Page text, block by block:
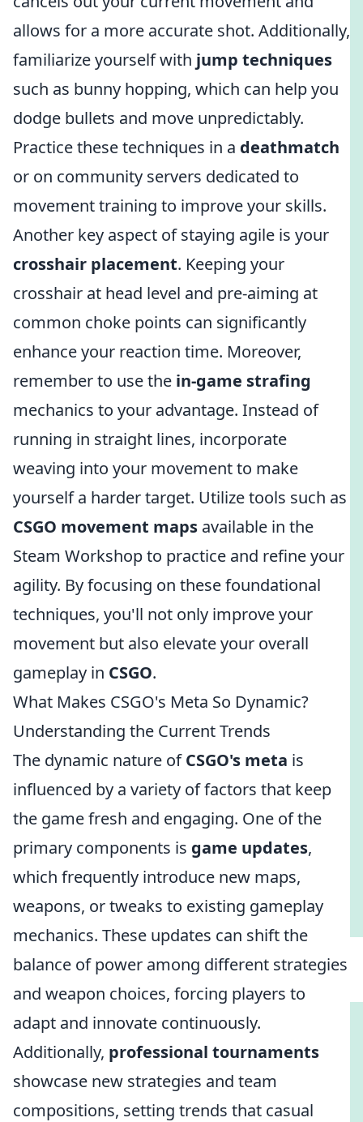
allows for a more accurate shot. Additionally,
familiarize yourself with jump techniques
such as bunny hopping, which can help you
dodge bullets and move unpredictably.
Practice these techniques in a deathmatch
or on community servers dedicated to
movement training to improve your skills.
Another key aspect of staying agile is your
crosshair placement. Keeping your
crosshair at head level and pre-aiming at
common choke points can significantly
enhance your reaction time. Moreover,
remember to use the in-game strafing
mechanics to your advantage. Instead of
running in straight lines, incorporate
weaving into your movement to make
yourself a harder target. Utilize tools such as
CSGO movement maps available in the
Steam Workshop to practice and refine your
agility. By focusing on these foundational
techniques, you'll not only improve your
movement but also elevate your overall
gameplay in CSGO.
What Makes CSGO's Meta So Dynamic?
Understanding the Current Trends
The dynamic nature ofCSGO's meta is
influenced by a variety of factors that keep
the game fresh and engaging. One of the
primary components is game updates,
which frequently introduce new maps,
weapons, or tweaks to existing gameplay
mechanics. These updates can shift the
balance of power among different strategies
and weapon choices, forcing players to
adapt and innovate continuously.
Additionally, professional tournaments
showcase new strategies and team
compositions, setting trends that casual